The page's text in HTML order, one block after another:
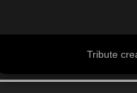
Tribute